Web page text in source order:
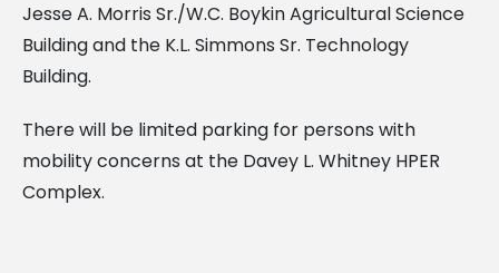
Jesse A. Morris Sr./W.C. Boykin Agricultural Science
Building and the K.L. Simmons Sr. Technology
Building.
There will be limited parking for persons with
mobility concerns at the Davey L. Whitney HPER
Complex.